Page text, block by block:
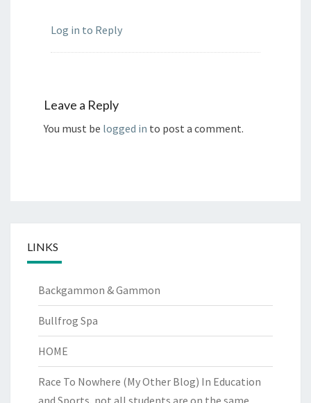
Log in to Reply
Leave a Reply
You must be logged in to post a comment.
LINKS
Backgammon & Gammon
Bullfrog Spa
HOME
Race To Nowhere (My Other Blog) In Education